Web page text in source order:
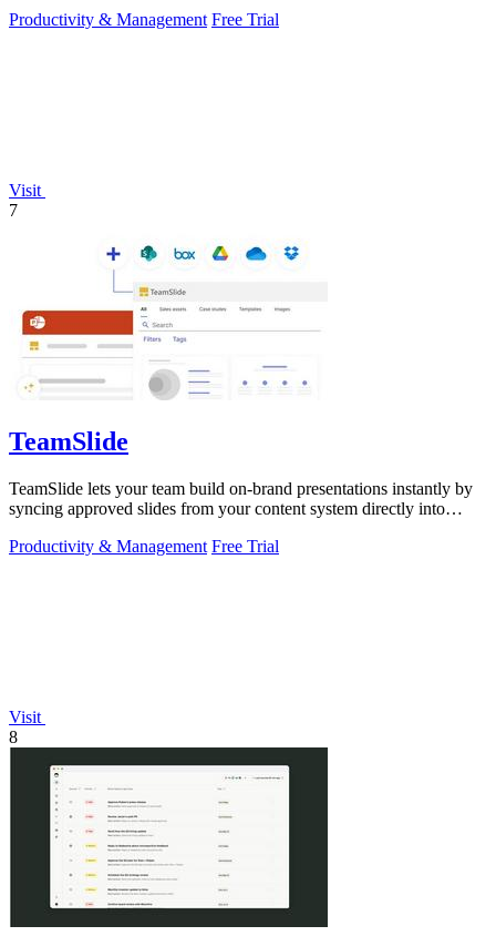
Productivity & Management Free Trial
Visit
7
TeamSlide
TeamSlide lets your team build on-brand presentations instantly by
syncing approved slides from your content system directly into
Productivity & Management Free Trial
Visit
8